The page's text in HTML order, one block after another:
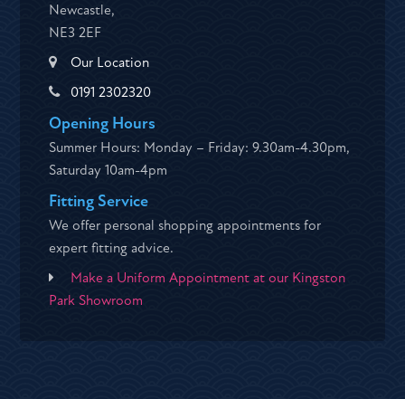
Newcastle,
NE3 2EF
Our Location
0191 2302320
Opening Hours
Summer Hours: Monday – Friday: 9.30am-4.30pm,
Saturday 10am-4pm
Fitting Service
We offer personal shopping appointments for
expert fitting advice.
Make a Uniform Appointment at our Kingston
Park Showroom